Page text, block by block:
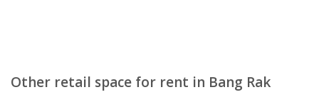
Other retail space for rent in Bang Rak